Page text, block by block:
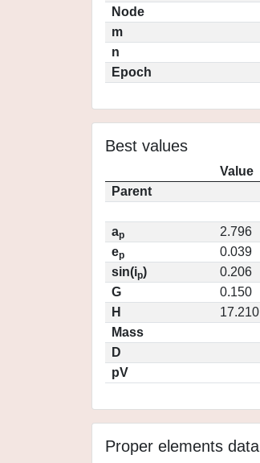
Node
m
n
Epoch
Best values
Value
Parent
ap
2.796
ep
0.039
sin(ip)
0.206
G
0.150
H
17.210
Mass
D
pV
Proper elements data